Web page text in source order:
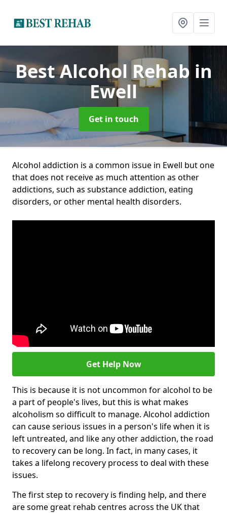
Best Alcohol Rehab in
Ewell
Get in touch
Alcohol addiction is a common issue in Ewell but one
that does not receive as much attention as other
addictions, such as substance addiction, eating
disorders, or other mental health disorders.
Get Help Now
This is because it is not uncommon for alcohol to be
a part of people's lives, but this is what makes
alcoholism so difficult to manage. Alcohol addiction
can cause serious issues in a person's life when it is
left untreated, and like any other addiction, the road
to recovery can be long. In fact, in many cases, it
takes a lifelong recovery process to deal with these
issues.
The first step to recovery is finding help, and there
are some great rehab centres across the UK that